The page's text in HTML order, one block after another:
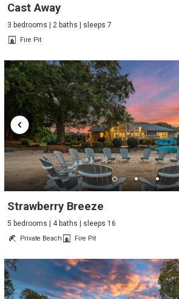
Cast Away
3 bedrooms | 2 baths | sleeps 7
Fire Pit
Strawberry Breeze
5 bedrooms | 4 baths | sleeps 16
Private Beach Fire Pit